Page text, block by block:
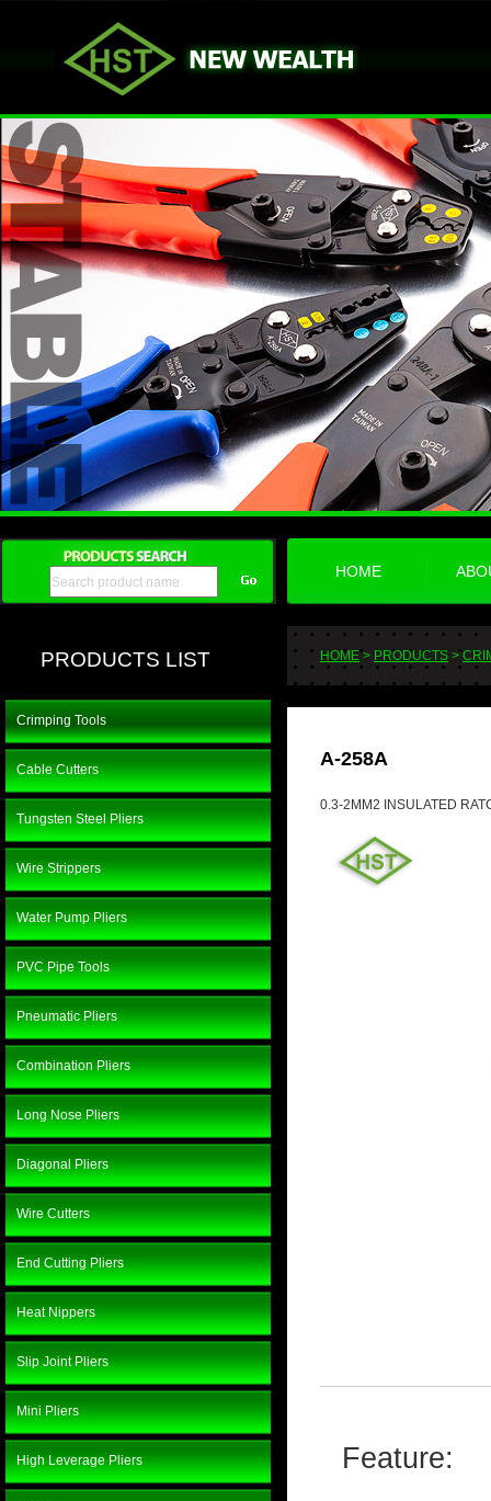
HOME
PRODUCTS LIST
Crimping Tools
Cable Cutters
Tungsten Steel Pliers
Wire Strippers
Water Pump Pliers
PVC Pipe Tools
Pneumatic Pliers
Combination Pliers
Long Nose Pliers
Diagonal Pliers
Wire Cutters
End Cutting Pliers
Heat Nippers
Slip Joint Pliers
Mini Pliers
High Leverage Pliers
HOME> PRODUCTS >
A-258A
0.3-2MM2 INSULATED
Feature: